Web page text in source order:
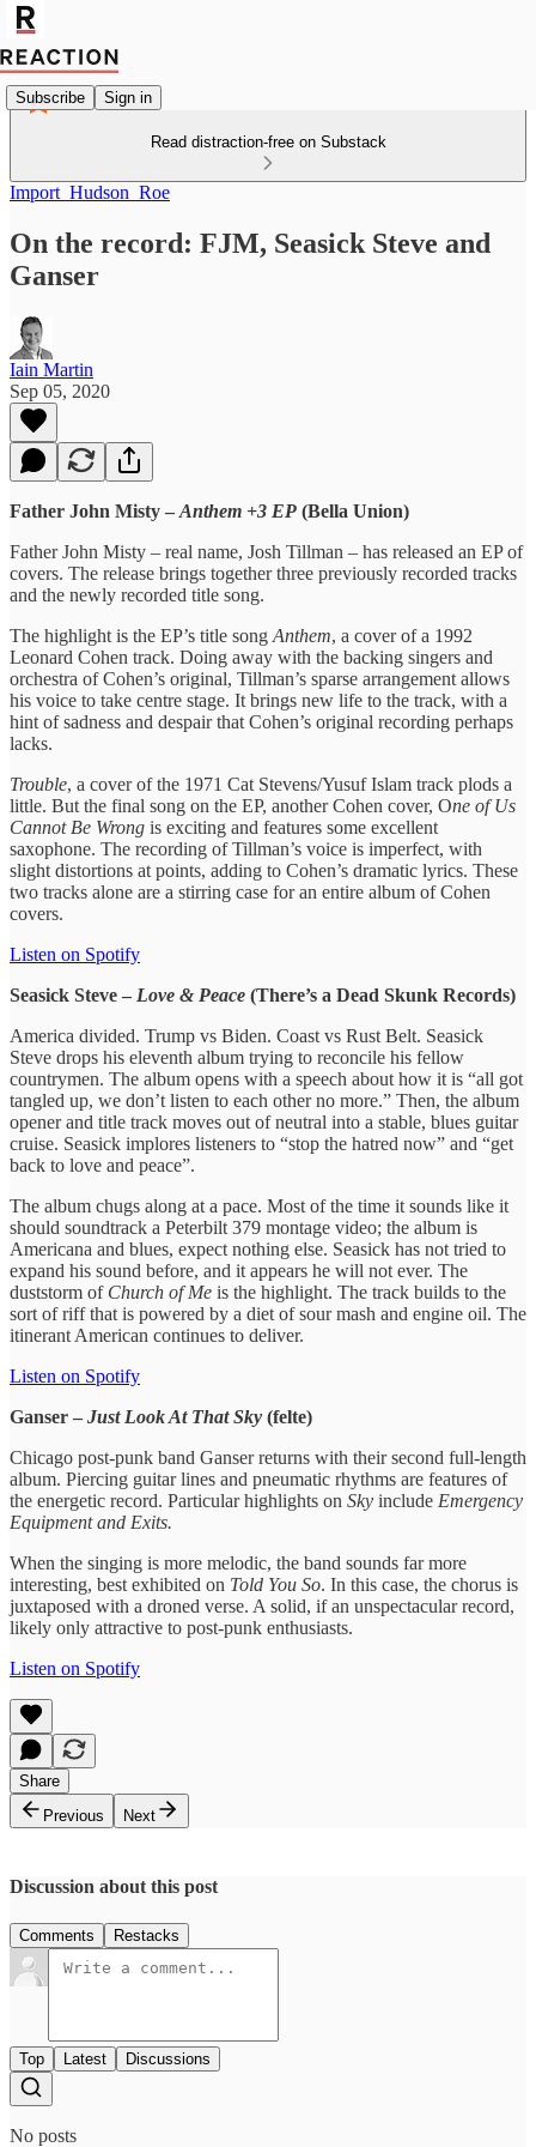
Subscribe Sign in
Read distraction-free on Substack
Import_Hudson_Roe
On the record: FJM, Seasick Steve and
Ganser
Iain Martin
Sep 05, 2020
Father John Misty – Anthem +3 EP (Bella Union)
Father John Misty – real name, Josh Tillman – has released an EP of
covers. The release brings together three previously recorded tracks
and the newly recorded title song.
The highlight is the EP’s title song Anthem, a cover of a 1992
Leonard Cohen track. Doing away with the backing singers and
orchestra of Cohen’s original, Tillman’s sparse arrangement allows
his voice to take centre stage. It brings new life to the track, with a
hint of sadness and despair that Cohen’s original recording perhaps
lacks.
Trouble, a cover of the 1971 Cat Stevens/Yusuf Islam track plods a
little. But the final song on the EP, another Cohen cover, One of Us
Cannot Be Wrong is exciting and features some excellent
saxophone. The recording of Tillman’s voice is imperfect, with
slight distortions at points, adding to Cohen’s dramatic lyrics. These
two tracks alone are a stirring case for an entire album of Cohen
covers.
Listen on Spotify
Seasick Steve – Love & Peace (There’s a Dead Skunk Records)
America divided. Trump vs Biden. Coast vs Rust Belt. Seasick
Steve drops his eleventh album trying to reconcile his fellow
countrymen. The album opens with a speech about how it is “all got
tangled up, we don’t listen to each other no more.” Then, the album
opener and title track moves out of neutral into a stable, blues guitar
cruise. Seasick implores listeners to “stop the hatred now” and “get
back to love and peace”.
The album chugs along at a pace. Most of the time it sounds like it
should soundtrack a Peterbilt 379 montage video; the album is
Americana and blues, expect nothing else. Seasick has not tried to
expand his sound before, and it appears he will not ever. The
duststorm of Church of Me is the highlight. The track builds to the
sort of riff that is powered by a diet of sour mash and engine oil. The
itinerant American continues to deliver.
Listen on Spotify
Ganser – Just Look At That Sky (felte)
Chicago post-punk band Ganser returns with their second full-length
album. Piercing guitar lines and pneumatic rhythms are features of
the energetic record. Particular highlights on Sky include Emergency
Equipment and Exits.
When the singing is more melodic, the band sounds far more
interesting, best exhibited on Told You So. In this case, the chorus is
juxtaposed with a droned verse. A solid, if an unspectacular record,
likely only attractive to post-punk enthusiasts.
Listen on Spotify
Share
Previous
Next
Discussion about this post
Comments Restacks
Top Latest Discussions
No posts